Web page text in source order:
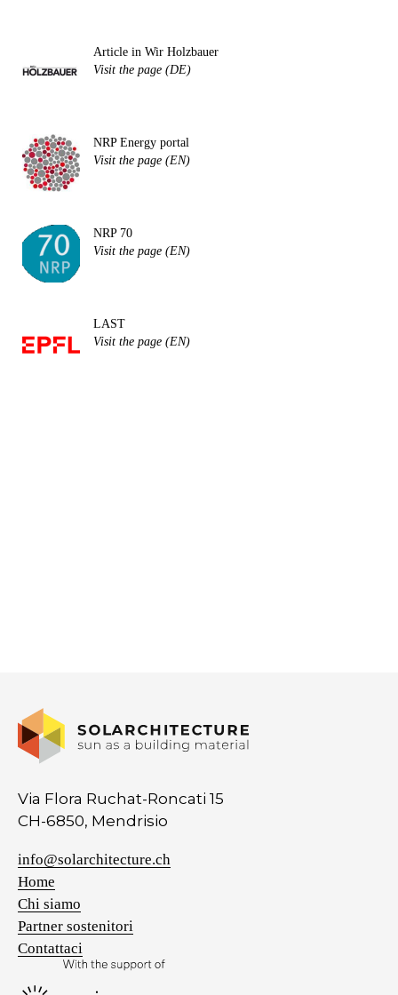
Article in Wir Holzbauer
Visit the page (DE)
NRP Energy portal
Visit the page (EN)
NRP 70
Visit the page (EN)
LAST
Visit the page (EN)
Via Flora Ruchat-Roncati 15
CH-6850, Mendrisio
info@solarchitecture.ch
Home
Chi siamo
Partner sostenitori
Contattaci